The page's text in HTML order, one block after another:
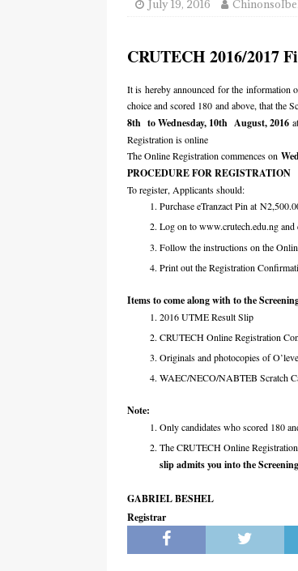
July 19, 2016
CRUTECH 2016/2017
It is hereby announced for the information
choice and scored 180 and above, that
8th to Wednesday, 10th August, 2016
Registration is online
The Online Registration commences on
PROCEDURE FOR REGISTRATION
To register, Applicants should:
Purchase eTranzact Pin at
Log on to www.crutech.edu.ng and
Follow the instructions on the
Print out the Registration
Items to come along with to the
2016 UTME Result Slip
CRUTECH Online Registration
Originals and photocopies of
WAEC/NECO/NABTEB Scratch
Note:
Only candidates who scored 180
The CRUTECH Online
slip admits you into the
GABRIEL BESHEL
Registrar